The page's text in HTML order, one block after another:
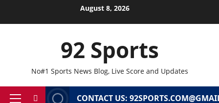
August 8, 2026
92 Sports
No#1 Sports News Blog, Live Score and Updates
CONTACT US: